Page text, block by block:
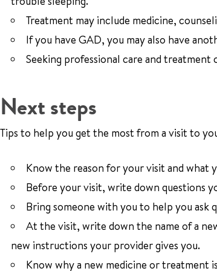
Treatment may include medicine,
If you have GAD, you may also have
Seeking professional care and
Next steps
Tips to help you get the most from a visit to
Know the reason for your visit and what
Before your visit, write down questions
Bring someone with you to help you ask
At the visit, write down the name of a
new instructions your provider gives you.
Know why a new medicine or treatment